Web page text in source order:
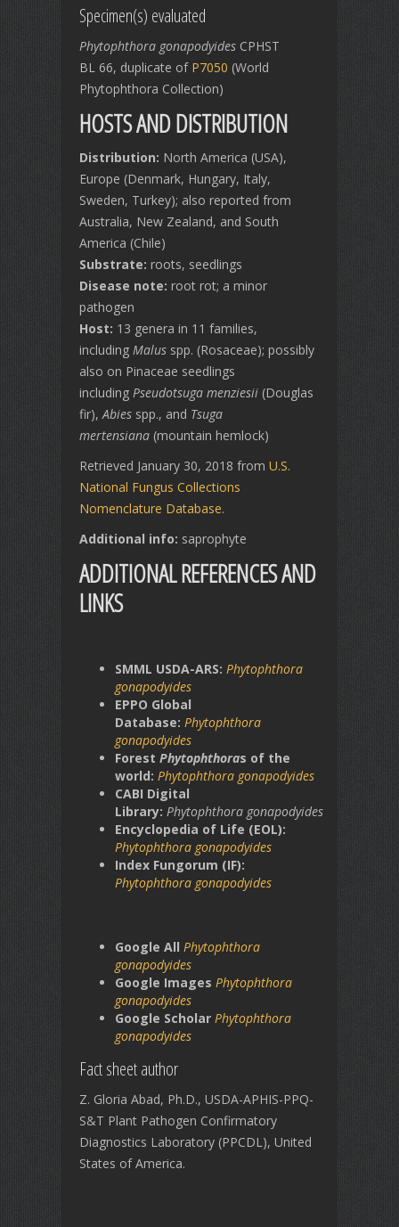
Specimen(s) evaluated
Phytophthora gonapodyides CPHST
BL 66, duplicate of P7050 (World
Phytophthora Collection)
HOSTS AND DISTRIBUTION
Distribution: North America (USA),
Europe (Denmark, Hungary, Italy,
Sweden, Turkey); also reported from
Australia, New Zealand, and South
America (Chile)
Substrate: roots, seedlings
Disease note: root rot; a minor
pathogen
Host: 13 genera in 11 families,
including Malus spp. (Rosaceae); possibly
also on Pinaceae seedlings
including Pseudotsuga menziesii (Douglas
fir),Abies spp., and Tsuga
mertensiana (mountain hemlock)
Retrieved January 30, 2018 from U.S.
National Fungus Collections
Nomenclature Database.
Additional info: saprophyte
ADDITIONAL REFERENCES AND
LINKS
SMML USDA-ARS: Phytophthora
gonapodyides
EPPO Global
Database: Phytophthora
gonapodyides
Forest Phytophthoras of the
world: Phytophthora gonapodyides
CABI Digital
Library: Phytophthora gonapodyides
Encyclopedia of Life (EOL):
Phytophthora gonapodyides
Index Fungorum (IF):
Phytophthora gonapodyides
Google All Phytophthora
gonapodyides
Google Images Phytophthora
gonapodyides
Google Scholar Phytophthora
gonapodyides
Fact sheet author
Z. Gloria Abad, Ph.D., USDA-APHIS-PPQ-
S&T Plant Pathogen Confirmatory
Diagnostics Laboratory (PPCDL), United
States of America.